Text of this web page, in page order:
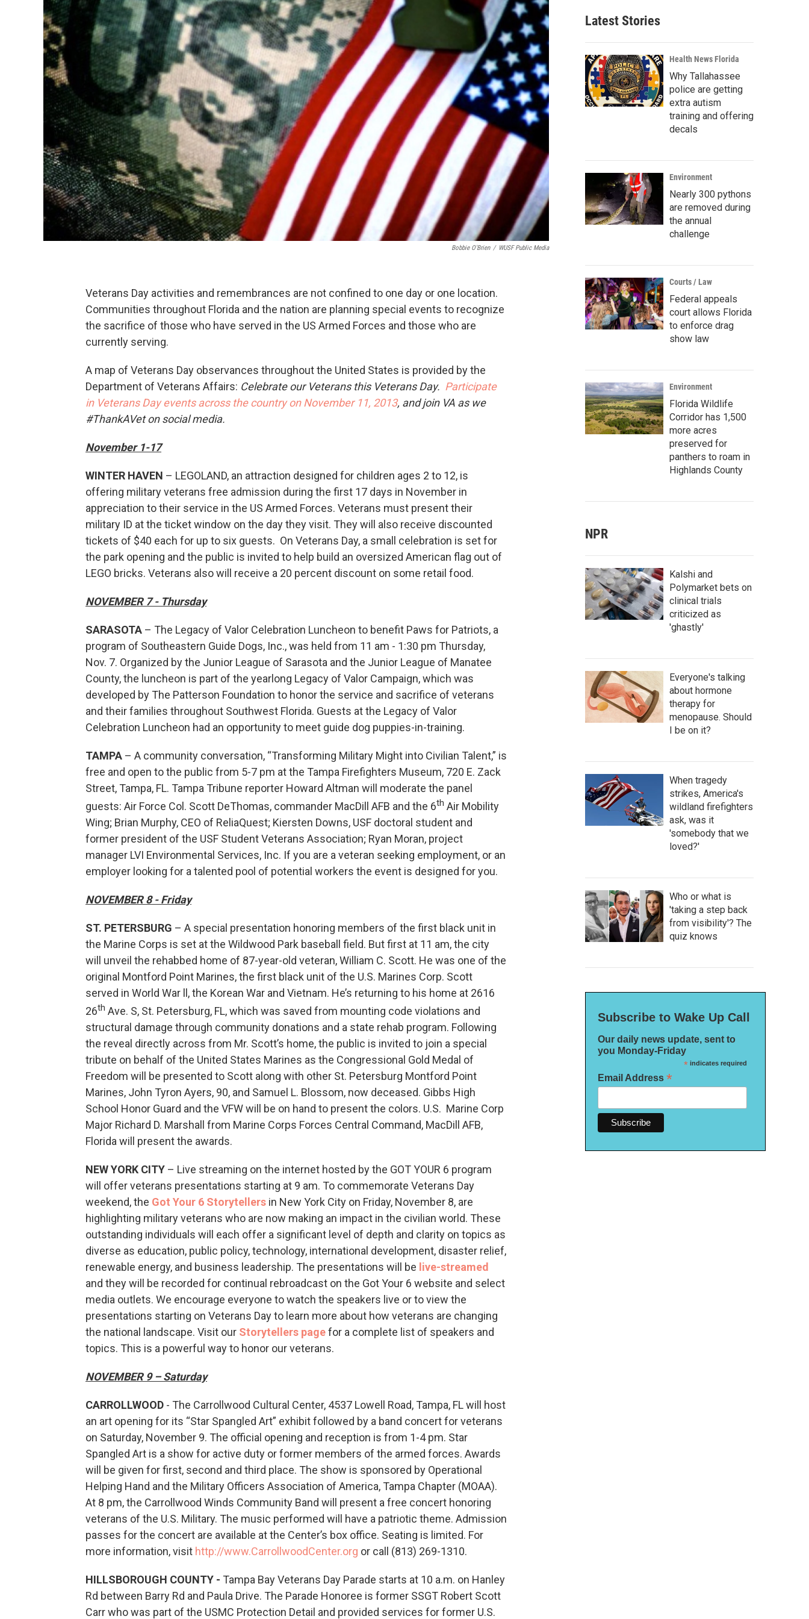
Bobbie O'Brien / WUSF Public Media
Veterans Day activities and remembrances are not confined to one day or one location.
Communities throughout Florida and the nation are planning special events to recognize
the sacrifice of those who have served in the US Armed Forces and those who are
currently serving.
A map of Veterans Day observances throughout the United States is provided by the
Department of Veterans Affairs: Celebrate our Veterans this Veterans Day. Participate
in Veterans Day events across the country on November 11, 2013, and join VA as we
#ThankAVet on social media.
November 1-17
WINTER HAVEN – LEGOLAND, an attraction designed for children ages 2 to 12, is
offering military veterans free admission during the first 17 days in November in
appreciation to their service in the US Armed Forces. Veterans must present their
military ID at the ticket window on the day they visit. They will also receive discounted
tickets of $40 each for up to six guests. On Veterans Day, a small celebration is set for
the park opening and the public is invited to help build an oversized American flag out of
LEGO bricks. Veterans also will receive a 20 percent discount on some retail food.
NOVEMBER 7 - Thursday
SARASOTA – The Legacy of Valor Celebration Luncheon to benefit Paws for Patriots, a
program of Southeastern Guide Dogs, Inc., was held from 11 am - 1:30 pm Thursday,
Nov. 7. Organized by the Junior League of Sarasota and the Junior League of Manatee
County, the luncheon is part of the yearlong Legacy of Valor Campaign, which was
developed by The Patterson Foundation to honor the service and sacrifice of veterans
and their families throughout Southwest Florida. Guests at the Legacy of Valor
Celebration Luncheon had an opportunity to meet guide dog puppies-in-training.
TAMPA – A community conversation, “Transforming Military Might into Civilian Talent,” is
free and open to the public from 5-7 pm at the Tampa Firefighters Museum, 720 E. Zack
Street, Tampa, FL. Tampa Tribune reporter Howard Altman will moderate the panel
guests: Air Force Col. Scott DeThomas, commander MacDill AFB and the 6th Air Mobility
Wing; Brian Murphy, CEO of ReliaQuest; Kiersten Downs, USF doctoral student and
former president of the USF Student Veterans Association; Ryan Moran, project
manager LVI Environmental Services, Inc. If you are a veteran seeking employment, or an
employer looking for a talented pool of potential workers the event is designed for you.
NOVEMBER 8 - Friday
ST. PETERSBURG – A special presentation honoring members of the first black unit in
the Marine Corps is set at the Wildwood Park baseball field. But first at 11 am, the city
will unveil the rehabbed home of 87-year-old veteran, William C. Scott. He was one of the
original Montford Point Marines, the first black unit of the U.S. Marines Corp. Scott
served in World War ll, the Korean War and Vietnam. He’s returning to his home at 2616
26th Ave. S, St. Petersburg, FL, which was saved from mounting code violations and
structural damage through community donations and a state rehab program. Following
the reveal directly across from Mr. Scott’s home, the public is invited to join a special
tribute on behalf of the United States Marines as the Congressional Gold Medal of
Freedom will be presented to Scott along with other St. Petersburg Montford Point
Marines, John Tyron Ayers, 90, and Samuel L. Blossom, now deceased. Gibbs High
School Honor Guard and the VFW will be on hand to present the colors. U.S. Marine Corp
Major Richard D. Marshall from Marine Corps Forces Central Command, MacDill AFB,
Florida will present the awards.
NEW YORK CITY – Live streaming on the internet hosted by the GOT YOUR 6 program
will offer veterans presentations starting at 9 am. To commemorate Veterans Day
weekend, the Got Your 6 Storytellers in New York City on Friday, November 8, are
highlighting military veterans who are now making an impact in the civilian world. These
outstanding individuals will each offer a significant level of depth and clarity on topics as
diverse as education, public policy, technology, international development, disaster relief,
renewable energy, and business leadership. The presentations will be live-streamed
and they will be recorded for continual rebroadcast on the Got Your 6 website and select
media outlets. We encourage everyone to watch the speakers live or to view the
presentations starting on Veterans Day to learn more about how veterans are changing
the national landscape. Visit our Storytellers pagefor a complete list of speakers and
topics. This is a powerful way to honor our veterans.
NOVEMBER 9 – Saturday
CARROLLWOOD - The Carrollwood Cultural Center, 4537 Lowell Road, Tampa, FL will host
an art opening for its “Star Spangled Art” exhibit followed by a band concert for veterans
on Saturday, November 9. The official opening and reception is from 1-4 pm. Star
Spangled Art is a show for active duty or former members of the armed forces. Awards
will be given for first, second and third place. The show is sponsored by Operational
Helping Hand and the Military Officers Association of America, Tampa Chapter (MOAA).
At 8 pm, the Carrollwood Winds Community Band will present a free concert honoring
veterans of the U.S. Military. The music performed will have a patriotic theme. Admission
passes for the concert are available at the Center’s box office. Seating is limited. For
more information, visit http://www.CarrollwoodCenter.org or call (813) 269-1310.
HILLSBOROUGH COUNTY - Tampa Bay Veterans Day Parade starts at 10 a.m. on Hanley
Rd between Barry Rd and Paula Drive. The Parade Honoree is former SSGT Robert Scott
Carr who was part of the USMC Protection Detail and provided services for former U.S.
Latest Stories
Health News Florida
Why Tallahassee
police are getting
extra autism
training and offering
decals
Environment
Nearly 300 pythons
are removed during
the annual
challenge
Courts / Law
Federal appeals
court allows Florida
to enforce drag
show law
Environment
Florida Wildlife
Corridor has 1,500
more acres
preserved for
panthers to roam in
Highlands County
NPR
Kalshi and
Polymarket bets on
clinical trials
criticized as
'ghastly'
Everyone's talking
about hormone
therapy for
menopause. Should
I be on it?
When tragedy
strikes, America's
wildland firefighters
ask, was it
'somebody that we
loved?'
Who or what is
'taking a step back
from visibility'? The
quiz knows
Subscribe to Wake Up Call
Our daily news update, sent to
you Monday-Friday
*indicates required
Email Address *